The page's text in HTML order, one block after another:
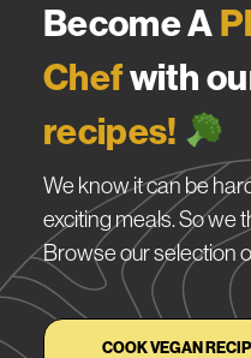
Become A
Chefwith
recipes!
We know it can be
exciting meals. So we
Browse our selection
COOK VEGAN